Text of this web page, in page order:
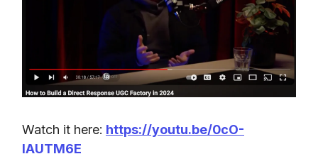
Watch it here: https://youtu.be/0cO-
IAUTM6E